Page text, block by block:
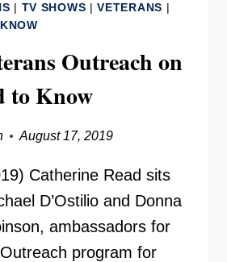
| TV SHOWS |VETERANS |
Outreach on
to Know
August 17, 2019
Catherine Read sits
D’Ostilio and Donna
ambassadors for
program for